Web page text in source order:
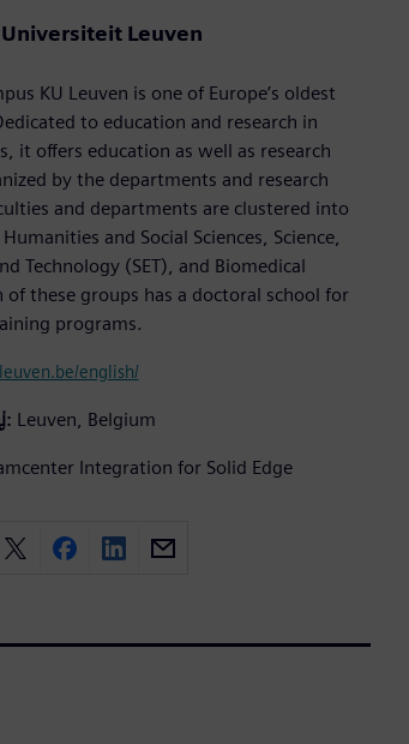
Leuven
KU Leuven is one of Europe’s oldest
to education and research in
it offers education as well as research
by the departments and research
and departments are clustered into
and Social Sciences, Science,
Technology (SET), and Biomedical
of these groups has a doctoral school for
programs.
english/
: Leuven, Belgium
Integration for Solid Edge